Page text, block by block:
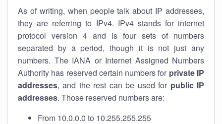
As of writing, when people talk about IP addresses,
they are referring to IPv4. IPv4 stands for internet
protocol version 4 and is four sets of numbers
separated by a period, though it is not just any
numbers. The IANA or Internet Assigned Numbers
Authority has reserved certain numbers for private IP
addresses, and the rest can be used for public IP
addresses. Those reserved numbers are:
From 10.0.0.0 to 10.255.255.255